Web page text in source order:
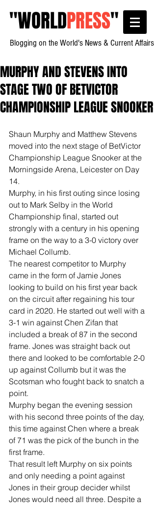
"WORLDPRESS"
Blogging on the World's News & Current Affairs
MURPHY AND STEVENS INTO
STAGE TWO OF BETVICTOR
CHAMPIONSHIP LEAGUE SNOOKER
Shaun Murphy and Matthew Stevens
moved into the next stage of BetVictor
Championship League Snooker at the
Morningside Arena, Leicester on Day
14.
Murphy, in his first outing since losing
out to Mark Selby in the World
Championship final, started out
strongly with a century in his opening
frame on the way to a 3-0 victory over
Michael Collumb.
The nearest competitor to Murphy
came in the form of Jamie Jones
looking to build on his first year back
on the circuit after regaining his tour
card in 2020. He started out well with a
3-1 win against Chen Zifan that
included a break of 87 in the second
frame. Jones was straight back out
there and looked to be comfortable 2-0
up against Collumb but it was the
Scotsman who fought back to snatch a
point.
Murphy began the evening session
with his second three points of the day,
this time against Chen where a break
of 71 was the pick of the bunch in the
first frame.
That result left Murphy on six points
and only needing a point against
Jones in their group decider whilst
Jones would need all three. Despite a